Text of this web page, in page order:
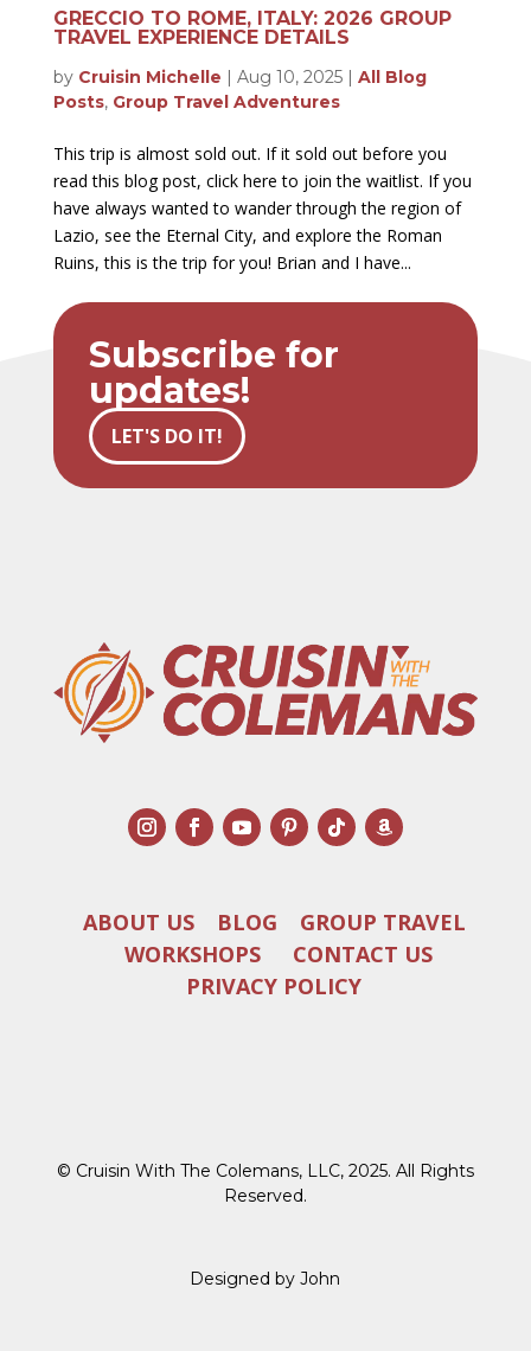
GRECCIO TO ROME, ITALY: 2026 GROUP
TRAVEL EXPERIENCE DETAILS
by Cruisin Michelle | Aug 10, 2025| All Blog
Posts, Group Travel Adventures
This trip is almost sold out. If it sold out before you
read this blog post, click here to join the waitlist. If you
have always wanted to wander through the region of
Lazio, see the Eternal City, and explore the Roman
Ruins, this is the trip for you! Brian and I have...
Subscribe for
updates!
LET'S DO IT!
ABOUT US BLOG
GROUP TRAVEL
WORKSHOPS
CONTACT US
PRIVACY POLICY
© Cruisin With The Colemans, LLC, 2025. All Rights
Reserved.
Designed by John